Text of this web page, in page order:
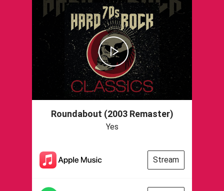
Roundabout (2003 Remaster)
Yes
Stream